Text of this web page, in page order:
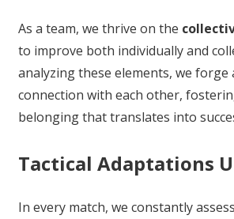
As a team, we thrive on the
to improve both individually and
analyzing these elements, we forge
connection with each other,
belonging that translates into
Tactical Adaptations
In every match, we constantly